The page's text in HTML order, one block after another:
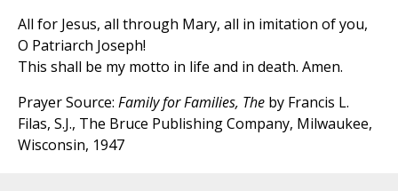
All for Jesus, all through Mary, all in imitation of you,
O Patriarch Joseph!
This shall be my motto in life and in death. Amen.
Prayer Source: Family for Families, The by Francis L.
Filas, S.J., The Bruce Publishing Company, Milwaukee,
Wisconsin, 1947